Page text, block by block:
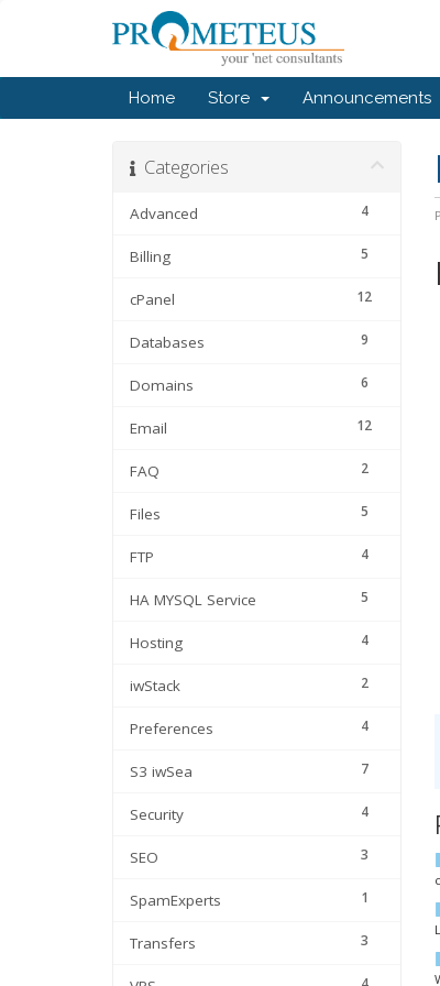
Home Store Announcements
Categories
4
Advanced
5
Billing
12
cPanel
9
Databases
6
Domains
12
Email
2
FAQ
5
Files
4
FTP
5
HA MYSQL Service
4
Hosting
2
iwStack
4
Preferences
7
S3 iwSea
4
Security
3
SEO
1
SpamExperts
3
Transfers